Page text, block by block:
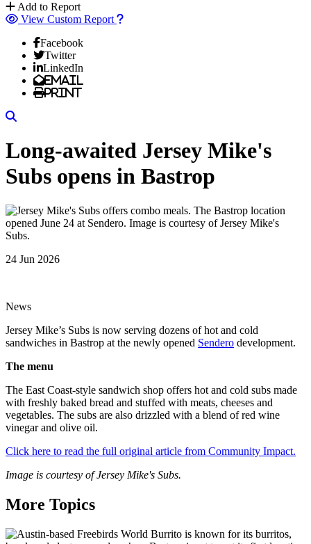
Add to Report
View Custom Report
Facebook
Twitter
LinkedIn
Email
Print
Long-awaited Jersey Mike's
Subs opens in Bastrop
24 Jun 2026
News
Jersey Mike’s Subs is now serving dozens of hot and cold
sandwiches in Bastrop at the newly opened Sendero development.
The menu
The East Coast-style sandwich shop offers hot and cold subs made
with freshly baked bread and stuffed with meats, cheeses and
vegetables. The subs are also drizzled with a blend of red wine
vinegar and olive oil.
Click here to read the full original article from Community Impact.
Image is courtesy of Jersey Mike's Subs.
More Topics